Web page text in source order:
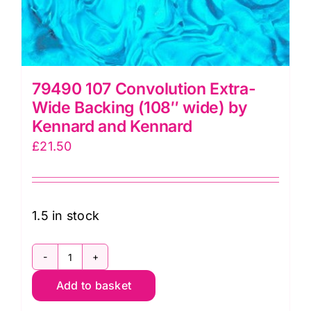
79490 107 Convolution Extra-
Wide Backing (108″ wide) by
Kennard and Kennard
£21.50
1.5 in stock
79490
107
Add to basket